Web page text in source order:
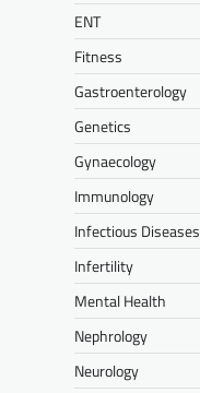
ENT
Fitness
Gastroenterology
Genetics
Gynaecology
Immunology
Infectious Diseases
Infertility
Mental Health
Nephrology
Neurology